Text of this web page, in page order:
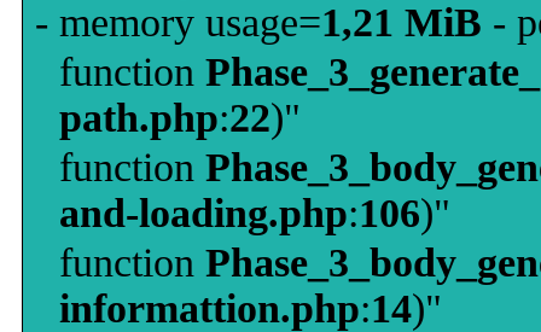
- memory usage=1,21 MiB -
function
path.php:22)"
function
and-loading.php:106)"
function
informattion.php:14)"